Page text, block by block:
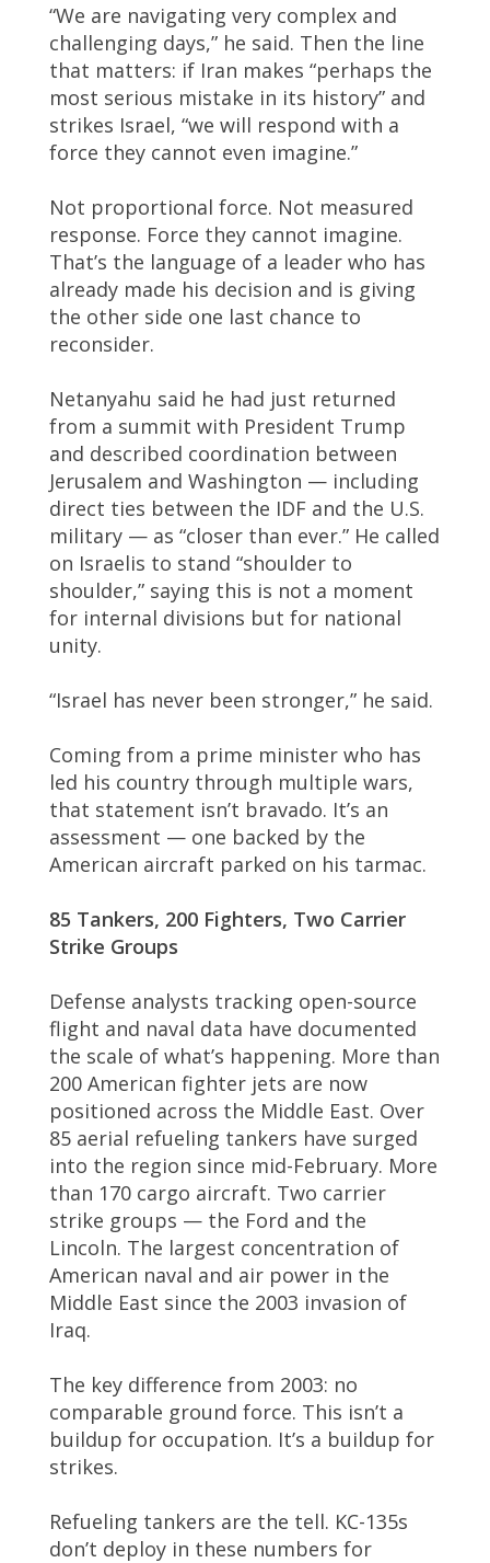
“We are navigating very complex and
challenging days,” he said. Then the line
that matters: if Iran makes “perhaps the
most serious mistake in its history” and
strikes Israel, “we will respond with a
force they cannot even imagine.”
Not proportional force. Not measured
response. Force they cannot imagine.
That’s the language of a leader who has
already made his decision and is giving
the other side one last chance to
reconsider.
Netanyahu said he had just returned
from a summit with President Trump
and described coordination between
Jerusalem and Washington — including
direct ties between the IDF and the U.S.
military — as “closer than ever.” He called
on Israelis to stand “shoulder to
shoulder,” saying this is not a moment
for internal divisions but for national
unity.
“Israel has never been stronger,” he said.
Coming from a prime minister who has
led his country through multiple wars,
that statement isn’t bravado. It’s an
assessment — one backed by the
American aircraft parked on his tarmac.
85 Tankers, 200 Fighters, Two Carrier
Strike Groups
Defense analysts tracking open-source
flight and naval data have documented
the scale of what’s happening. More than
200 American fighter jets are now
positioned across the Middle East. Over
85 aerial refueling tankers have surged
into the region since mid-February. More
than 170 cargo aircraft. Two carrier
strike groups — the Ford and the
Lincoln. The largest concentration of
American naval and air power in the
Middle East since the 2003 invasion of
Iraq.
The key difference from 2003: no
comparable ground force. This isn’t a
buildup for occupation. It’s a buildup for
strikes.
Refueling tankers are the tell. KC-135s
don’t deploy in these numbers for